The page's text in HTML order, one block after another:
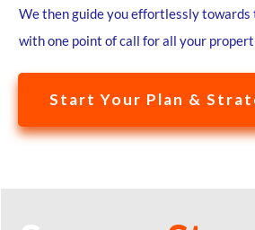
We then guide you effortlessly towards
with one point of call for all your
Start Your Plan &